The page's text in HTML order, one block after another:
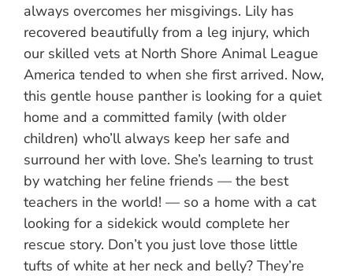
always overcomes her misgivings. Lily has
recovered beautifully from a leg injury, which
our skilled vets at North Shore Animal League
America tended to when she first arrived. Now,
this gentle house panther is looking for a quiet
home and a committed family (with older
children) who’ll always keep her safe and
surround her with love. She’s learning to trust
by watching her feline friends — the best
teachers in the world! — so a home with a cat
looking for a sidekick would complete her
rescue story. Don’t you just love those little
tufts of white at her neck and belly? They’re